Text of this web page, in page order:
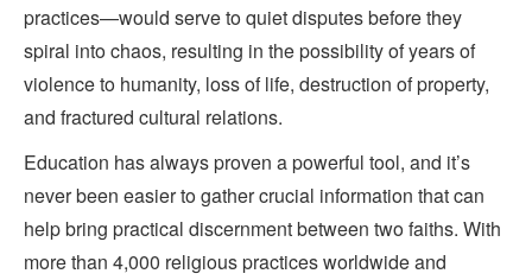
practices—would serve to quiet disputes before they
spiral into chaos, resulting in the possibility of years of
violence to humanity, loss of life, destruction of property,
and fractured cultural relations.
Education has always proven a powerful tool, and it’s
never been easier to gather crucial information that can
help bring practical discernment between two faiths. With
more than 4,000 religious practices worldwide and